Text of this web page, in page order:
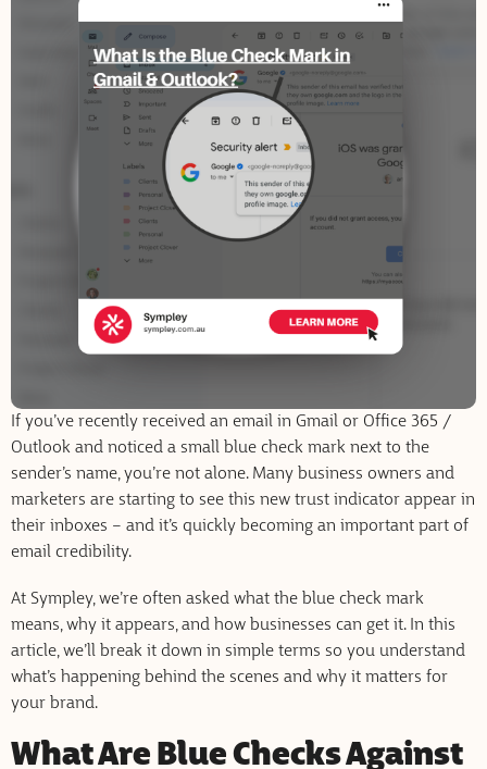
If you’ve recently received an email in Gmail or Office 365 /
Outlook and noticed a small blue check mark next to the
sender’s name, you’re not alone. Many business owners and
marketers are starting to see this new trust indicator appear in
their inboxes – and it’s quickly becoming an important part of
email credibility.
At Sympley, we’re often asked what the blue check mark
means, why it appears, and how businesses can get it. In this
article, we’ll break it down in simple terms so you understand
what’s happening behind the scenes and why it matters for
your brand.
What Are Blue Checks Against